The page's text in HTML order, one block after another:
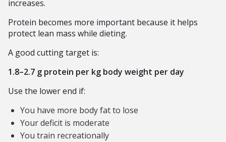
increases.
Protein becomes more important because it helps
protect lean mass while dieting.
A good cutting target is:
1.8–2.7 g protein per kg body weight per day
Use the lower end if:
You have more body fat to lose
Your deficit is moderate
You train recreationally